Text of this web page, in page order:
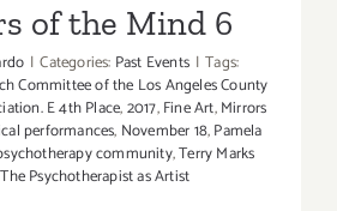
of the Mind 6
| Categories: Past Events | Tags:
Committee of the Los Angeles County
E 4th Place,2017,Fine Art,Mirrors
performances, November 18,Pamela
community,Terry Marks
The Psychotherapist as Artist